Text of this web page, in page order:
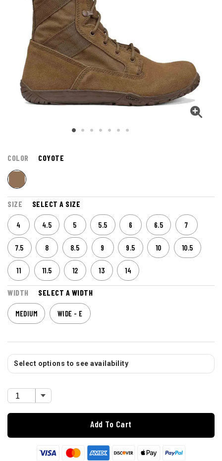
COLOR COYOTE
SIZE SELECT A SIZE
4 4.5 5 5.5 6 6.5 7
7.5 8 8.5 9 9.5 10 10.5
11 11.5 12 13 14
WIDTH SELECT A WIDTH
MEDIUM WIDE - E
Select options to see availability
Add To Cart